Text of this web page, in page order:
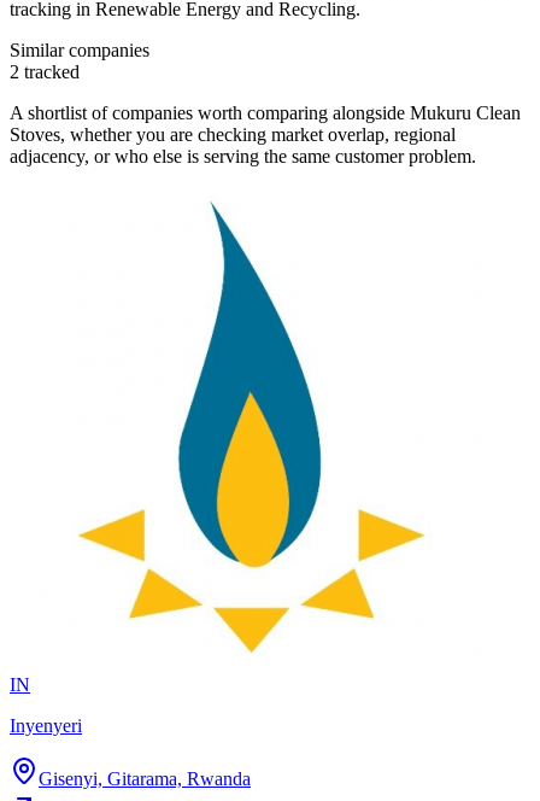
tracking in Renewable Energy and Recycling.
Similar companies
2 tracked
A shortlist of companies worth comparing alongside Mukuru Clean
Stoves, whether you are checking market overlap, regional
adjacency, or who else is serving the same customer problem.
IN
Inyenyeri
Gisenyi, Gitarama, Rwanda